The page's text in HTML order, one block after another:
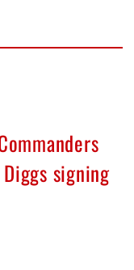
signing